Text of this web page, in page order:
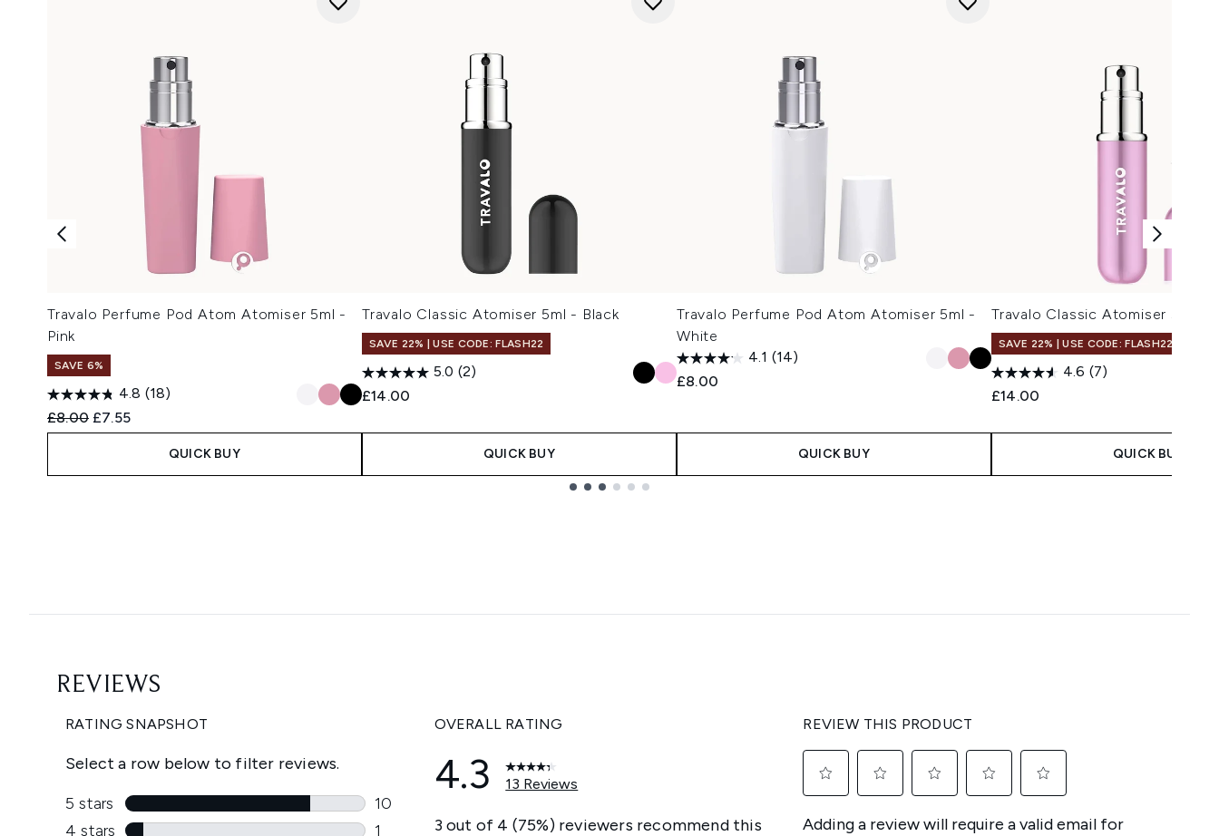
Travalo Perfume Pod Atom Atomiser 5ml -
Pink
SAVE 6%
4.8 (18)
Recommended Retail Price:
£8.00 Current price:
£7.55
QUICK BUY
Travalo Classic Atomiser 5ml - Black
SAVE 22% | USE CODE: FLASH22
5.0 (2)
£14.00
QUICK BUY
Travalo Perfume Pod Atom Atomiser 5ml -
White
4.1 (14)
£8.00
QUICK BUY
Travalo Classic Atomiser 5ml -
SAVE 22% | USE CODE: FLASH22
4.6 (7)
£14.00
QUICK BUY